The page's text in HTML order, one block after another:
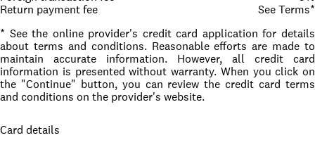
Return payment fee
See Terms*
* See the online provider's credit card application for details
about terms and conditions. Reasonable efforts are made to
maintain accurate information. However, all credit card
information is presented without warranty. When you click on
the "Continue" button, you can review the credit card terms
and conditions on the provider's website.
Card details